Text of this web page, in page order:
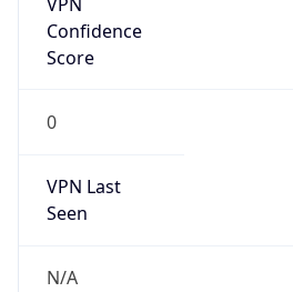
Confidence
Score
0
VPN Last
Seen
N/A